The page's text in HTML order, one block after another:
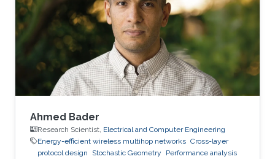
of selective decode-and-forward multinode
incremental relaying with maximal ratio
combining”, IEEE International Conference on
Communications and Networking
Ahmed Bader
Research Scientist, Electrical and Computer Engineering
Energy-efficient wireless multihop networks Cross-layer
protocol design
Stochastic Geometry
Performance analysis